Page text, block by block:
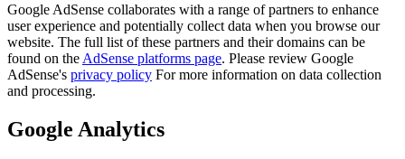
Google AdSense collaborates with a range of partners to enhance
user experience and potentially collect data when you browse our
website. The full list of these partners and their domains can be
found on the AdSense platforms page. Please review Google
AdSense's privacy policy For more information on data collection
and processing.
Google Analytics